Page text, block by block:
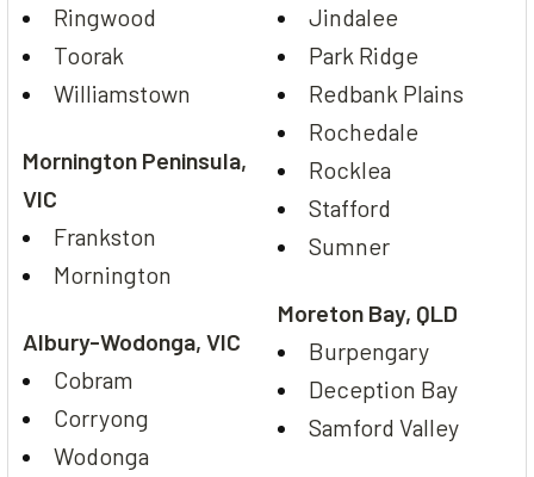
Ringwood
Toorak
Williamstown
Mornington Peninsula,
VIC
Frankston
Mornington
Albury-Wodonga, VIC
Cobram
Corryong
Wodonga
Jindalee
Park Ridge
Redbank Plains
Rochedale
Rocklea
Stafford
Sumner
Moreton Bay, QLD
Burpengary
Deception Bay
Samford Valley